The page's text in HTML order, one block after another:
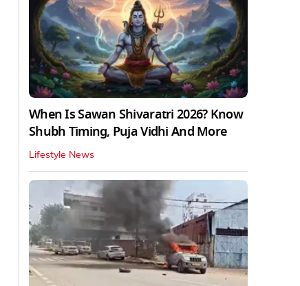
When Is Sawan Shivaratri 2026? Know
Shubh Timing, Puja Vidhi And More
Lifestyle News